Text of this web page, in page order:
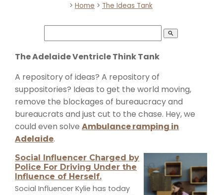
> Home > The Ideas Tank
search
The Adelaide Ventricle Think Tank
A repository of ideas? A repository of
suppositories? Ideas to get the world moving,
remove the blockages of bureaucracy and
bureaucrats and just cut to the chase. Hey, we
could even solve Ambulance ramping in
Adelaide.
Social Influencer Charged by
Police For Driving Under the
Influence of Herself.
Social Influencer Kylie has today